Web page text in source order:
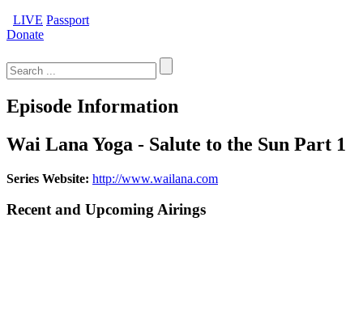
LIVE Passport
Donate
for:
Episode Information
Wai Lana Yoga - Salute to the Sun Part 1
Series Website: http://www.wailana.com
Recent and Upcoming Airings